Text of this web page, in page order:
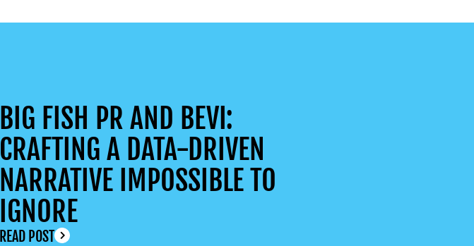
BIG FISH PR AND BEVI:
CRAFTING A DATA-DRIVEN
NARRATIVE IMPOSSIBLE TO
IGNORE
READ POST